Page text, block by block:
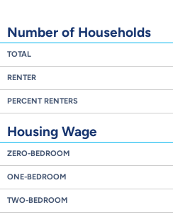
Number of Households
TOTAL
RENTER
PERCENT RENTERS
Housing Wage
ZERO-BEDROOM
ONE-BEDROOM
TWO-BEDROOM